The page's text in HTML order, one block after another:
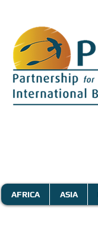
AFRICA ASIA